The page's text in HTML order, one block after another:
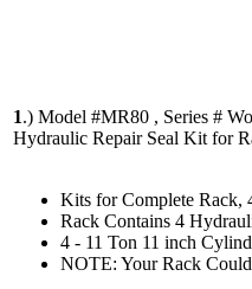
1.) Model #MR80 , Series #
Hydraulic Repair Seal Kit for
Kits for Complete Rack,
Rack Contains 4
4 - 11 Ton 11 inch
NOTE: Your Rack